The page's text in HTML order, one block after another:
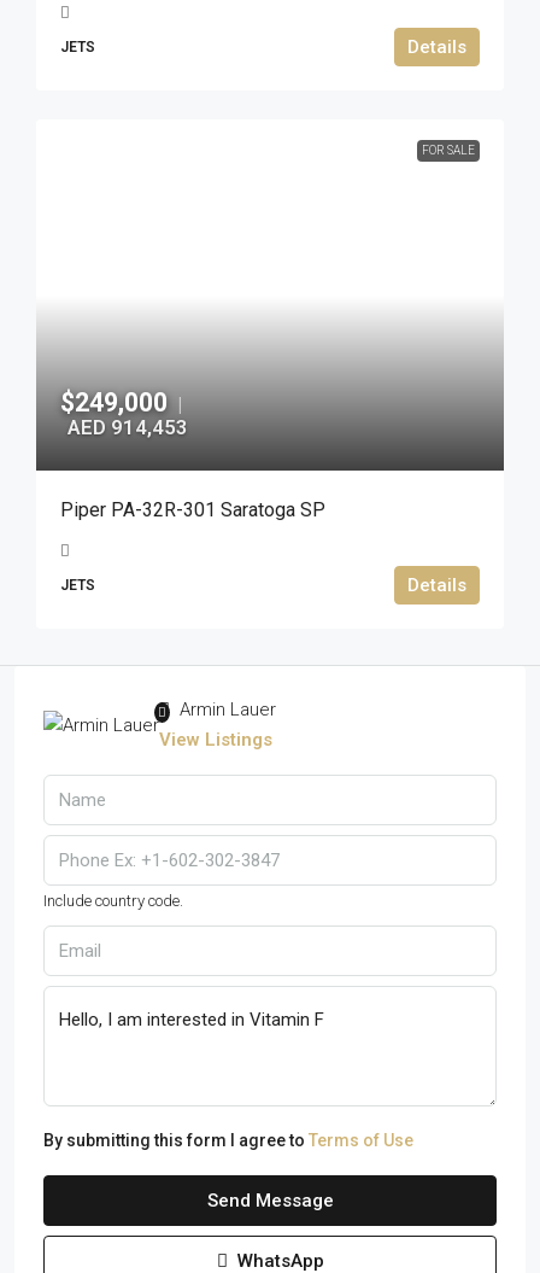
JETS Details
FOR SALE
$249,000 |
AED 914,453
Piper PA-32R-301 Saratoga SP
JETS Details
Armin Lauer
View Listings
Include country code.
By submitting this form I agree to Terms of Use
Send Message
WhatsApp